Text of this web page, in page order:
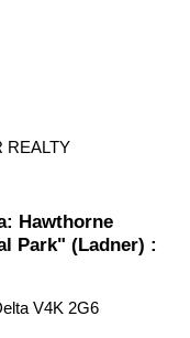
REALTY
Hawthorne
Park" (Ladner) :
V4K 2G6